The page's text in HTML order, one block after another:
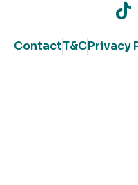
ContactT&CPrivacy